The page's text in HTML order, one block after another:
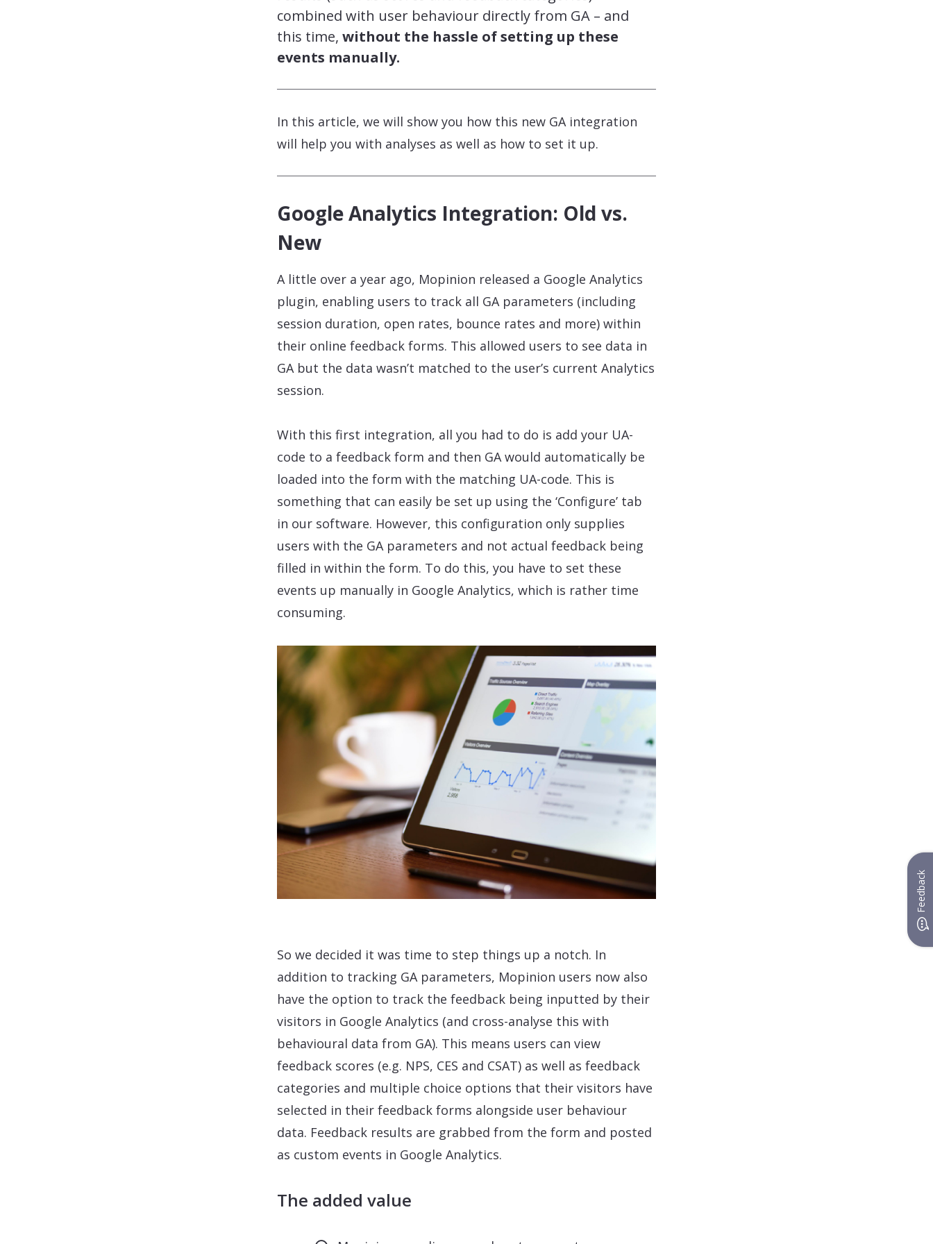
combined with user behaviour directly from GA – and
this time, without the hassle of setting up these
events manually.
In this article, we will show you how this new GA integration
will help you with analyses as well as how to set it up.
Google Analytics Integration: Old vs.
New
A little over a year ago, Mopinion released a Google Analytics
plugin, enabling users to track all GA parameters (including
session duration, open rates, bounce rates and more) within
their online feedback forms. This allowed users to see data in
GA but the data wasn’t matched to the user’s current Analytics
session.
With this first integration, all you had to do is add your UA-
code to a feedback form and then GA would automatically be
loaded into the form with the matching UA-code. This is
something that can easily be set up using the ‘Configure’ tab
in our software. However, this configuration only supplies
users with the GA parameters and not actual feedback being
filled in within the form. To do this, you have to set these
events up manually in Google Analytics, which is rather time
consuming.
So we decided it was time to step things up a notch. In
addition to tracking GA parameters, Mopinion users now also
have the option to track the feedback being inputted by their
visitors in Google Analytics (and cross-analyse this with
behavioural data from GA). This means users can view
feedback scores (e.g. NPS, CES and CSAT) as well as feedback
categories and multiple choice options that their visitors have
selected in their feedback forms alongside user behaviour
data. Feedback results are grabbed from the form and posted
as custom events in Google Analytics.
The added value
Feedback